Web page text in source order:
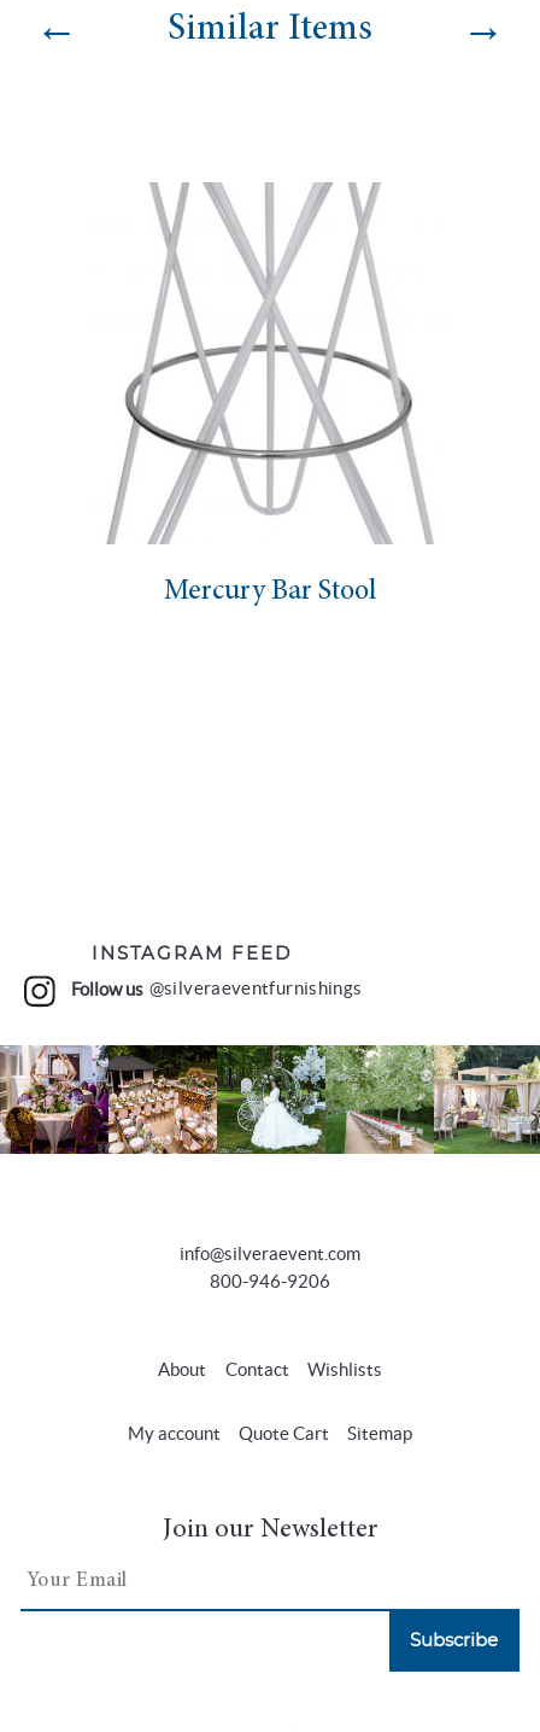
← Similar Items →
Mercury Bar Stool
INSTAGRAM FEED
Follow us @silveraeventfurnishings
info@silveraevent.com
800-946-9206
About Contact Wishlists
My account Quote Cart Sitemap
Join our Newsletter
Subscribe